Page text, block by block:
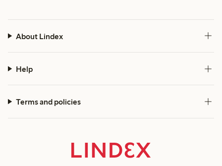
About Lindex
Help
Terms and policies